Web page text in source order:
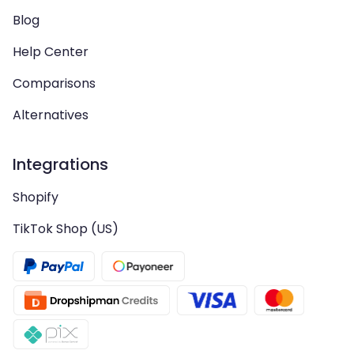
Blog
Help Center
Comparisons
Alternatives
Integrations
Shopify
TikTok Shop (US)